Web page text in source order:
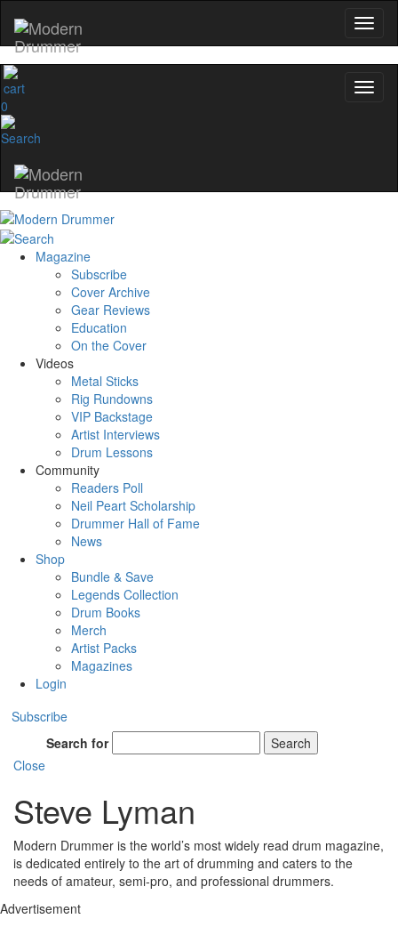
0
Magazine
Subscribe
Cover Archive
Gear Reviews
Education
On the Cover
Videos
Metal Sticks
Rig Rundowns
VIP Backstage
Artist Interviews
Drum Lessons
Community
Readers Poll
Neil Peart Scholarship
Drummer Hall of Fame
News
Shop
Bundle & Save
Legends Collection
Drum Books
Merch
Artist Packs
Magazines
Login
Subscribe
Search for
Search
Close
Steve Lyman
Modern Drummer is the world’s most widely read drum magazine,
is dedicated entirely to the art of drumming and caters to the
needs of amateur, semi-pro, and professional drummers.
Advertisement